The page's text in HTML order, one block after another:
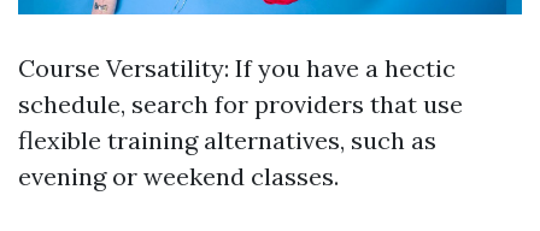
Course Versatility: If you have a hectic
schedule, search for providers that use
flexible training alternatives, such as
evening or weekend classes.